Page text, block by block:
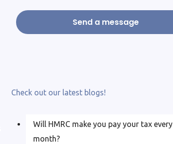
Check out our latest blogs!
Will HMRC make you pay your tax every
month?